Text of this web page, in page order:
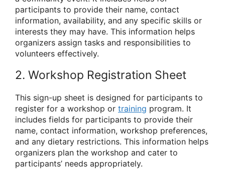
participants to provide their name, contact
information, availability, and any specific skills or
interests they may have. This information helps
organizers assign tasks and responsibilities to
volunteers effectively.
2. Workshop Registration Sheet
This sign-up sheet is designed for participants to
register for a workshop or training program. It
includes fields for participants to provide their
name, contact information, workshop preferences,
and any dietary restrictions. This information helps
organizers plan the workshop and cater to
participants’ needs appropriately.